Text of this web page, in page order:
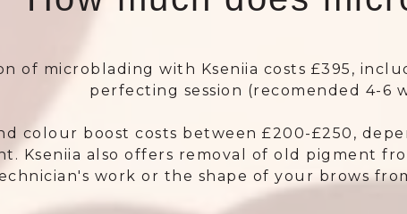
of microblading with Kseniia costs £395,
perfecting session (recomended 4-6
colour boost costs between £200-£250,
Kseniia also offers removal of old pigment
work or the shape of your brows